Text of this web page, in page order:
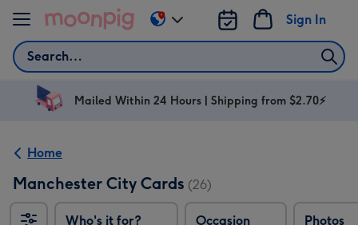
Skip to content
Search
Sign In
Change
delivery
AU
Mailed Within 24 Hours | Shipping from $2.70⚡
Home
Manchester City Cards (26)
Who's it for? Occasion Photos